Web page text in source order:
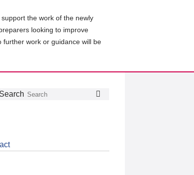
the work of the newly
looking to improve
further work or guidance will be
Search